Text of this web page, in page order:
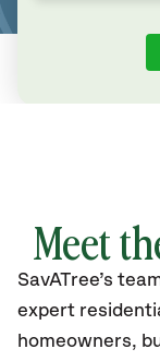
Meet
SavATree’s
expert
homeowners,